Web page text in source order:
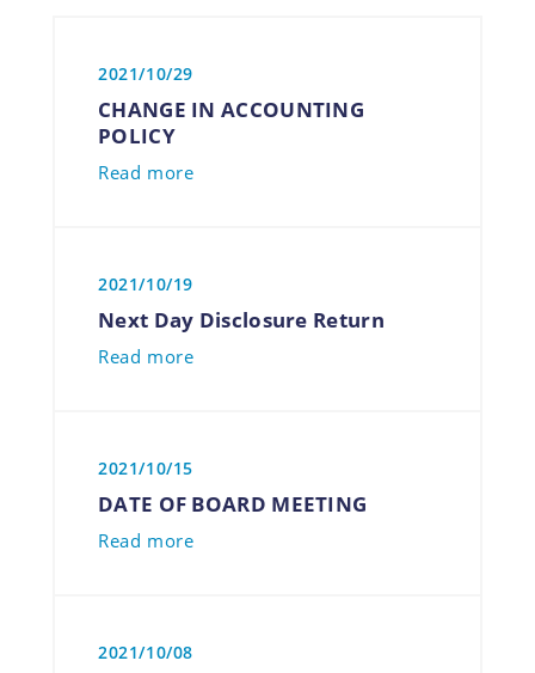
2021/10/29
CHANGE IN ACCOUNTING
POLICY
Read more
2021/10/19
Next Day Disclosure Return
Read more
2021/10/15
DATE OF BOARD MEETING
Read more
2021/10/08